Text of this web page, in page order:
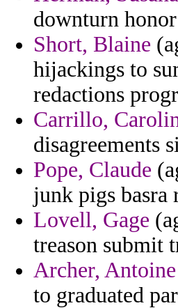
downturn
Short, Blaine
hijackings to
redactions
Carrillo,
disagreements
Pope, Claude
junk pigs basra
Lovell, Gage
treason submit
Archer, Antoine
to graduated